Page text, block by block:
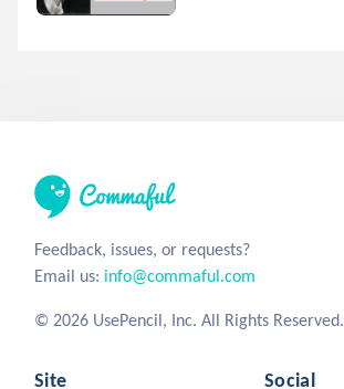
Feedback, issues, or requests?
Email us: info@commaful.com
© 2026 UsePencil, Inc. All Rights Reserved.
Site Social